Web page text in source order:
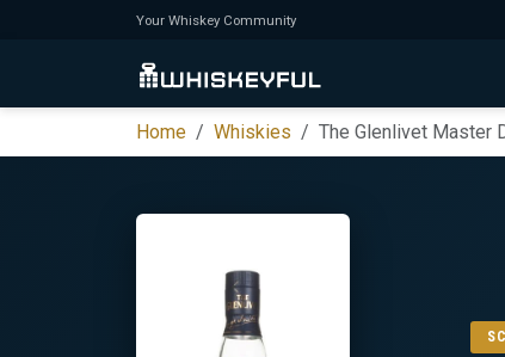
Your Whiskey Community
Home Whiskies The Glenlivet Master